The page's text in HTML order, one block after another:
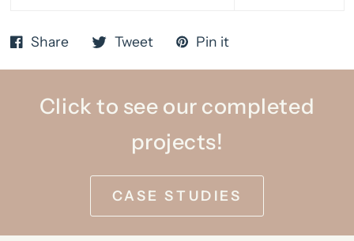
Share Tweet Pin it
Click to see our completed
projects!
CASE STUDIES